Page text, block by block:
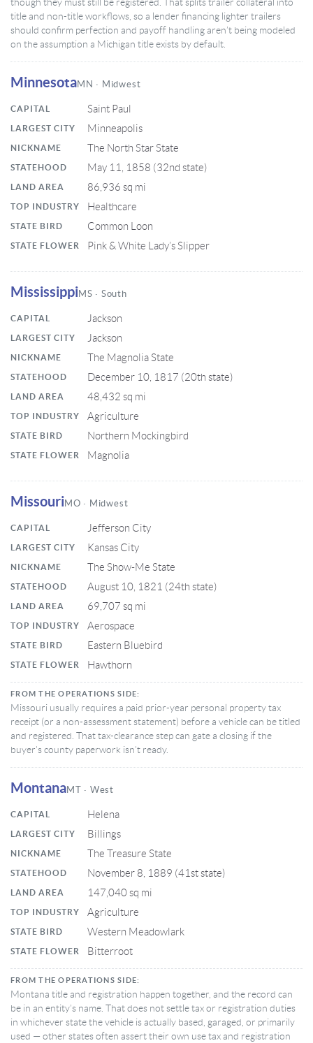
though they must still be registered. That splits trailer collateral into
title and non-title workflows, so a lender financing lighter trailers
should confirm perfection and payoff handling aren’t being modeled
on the assumption a Michigan title exists by default.
MinnesotaMN · Midwest
CAPITAL Saint Paul
LARGEST CITY Minneapolis
NICKNAME The North Star State
STATEHOOD May 11, 1858 (32nd state)
LAND AREA 86,936 sq mi
TOP INDUSTRY Healthcare
STATE BIRD Common Loon
STATE FLOWER Pink & White Lady’s Slipper
MississippiMS · South
CAPITAL Jackson
LARGEST CITY Jackson
NICKNAME The Magnolia State
STATEHOOD December 10, 1817 (20th state)
LAND AREA 48,432 sq mi
TOP INDUSTRY Agriculture
STATE BIRD Northern Mockingbird
STATE FLOWER Magnolia
MissouriMO · Midwest
CAPITAL Jefferson City
LARGEST CITY Kansas City
NICKNAME The Show-Me State
STATEHOOD August 10, 1821 (24th state)
LAND AREA 69,707 sq mi
TOP INDUSTRY Aerospace
STATE BIRD Eastern Bluebird
STATE FLOWER Hawthorn
FROM THE OPERATIONS SIDE:
Missouri usually requires a paid prior-year personal property tax
receipt (or a non-assessment statement) before a vehicle can be titled
and registered. That tax-clearance step can gate a closing if the
buyer’s county paperwork isn’t ready.
MontanaMT · West
CAPITAL Helena
LARGEST CITY Billings
NICKNAME The Treasure State
STATEHOOD November 8, 1889 (41st state)
LAND AREA 147,040 sq mi
TOP INDUSTRY Agriculture
STATE BIRD Western Meadowlark
STATE FLOWER Bitterroot
FROM THE OPERATIONS SIDE:
Montana title and registration happen together, and the record can
be in an entity’s name. That does not settle tax or registration duties
in whichever state the vehicle is actually based, garaged, or primarily
used — other states often assert their own use tax and registration